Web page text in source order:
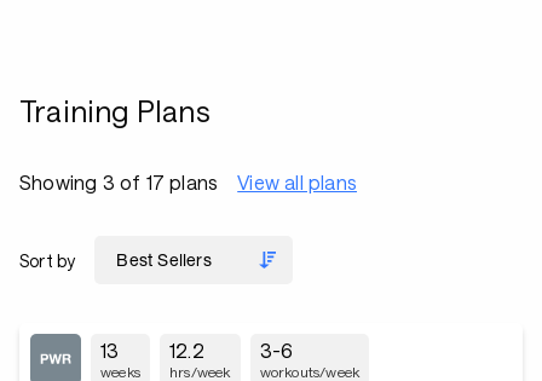
Training Plans
Showing 3 of 17 plans View all plans
Sort by
13
weeks
12.2
hrs/week
3-6
workouts/week